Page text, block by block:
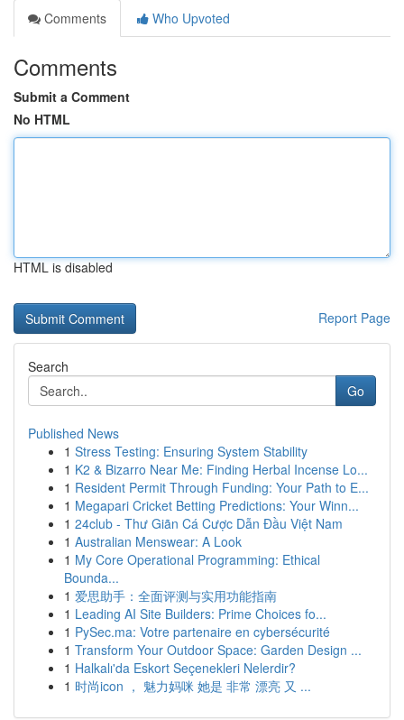
Comments
Who Upvoted
Comments
Submit a Comment
No HTML
HTML is disabled
Report Page
Search
Go
Published News
1 Stress Testing: Ensuring System Stability
1 K2 & Bizarro Near Me: Finding Herbal Incense Lo...
1 Resident Permit Through Funding: Your Path to E...
1 Megapari Cricket Betting Predictions: Your Winn...
1 24club - Thư Giãn Cá Cược Dẫn Đầu Việt Nam
1 Australian Menswear: A Look
1 My Core Operational Programming: Ethical
Bounda...
1 爱思助手：全面评测与实用功能指南
1 Leading AI Site Builders: Prime Choices fo...
1 PySec.ma: Votre partenaire en cybersécurité
1 Transform Your Outdoor Space: Garden Design ...
1 Halkalı'da Eskort Seçenekleri Nelerdir?
1 时尚icon ， 魅力妈咪 她是 非常 漂亮 又 ...